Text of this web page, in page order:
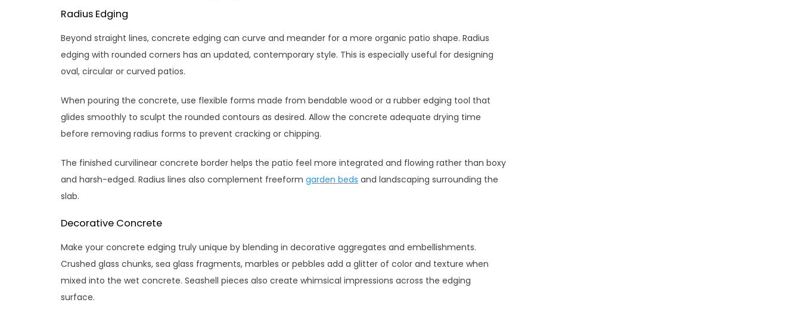
Radius Edging
Beyond straight lines, concrete edging can curve and meander for a more organic patio shape. Radius
edging with rounded corners has an updated, contemporary style. This is especially useful for designing
oval, circular or curved patios.
When pouring the concrete, use flexible forms made from bendable wood or a rubber edging tool that
glides smoothly to sculpt the rounded contours as desired. Allow the concrete adequate drying time
before removing radius forms to prevent cracking or chipping.
The finished curvilinear concrete border helps the patio feel more integrated and flowing rather than boxy
and harsh-edged. Radius lines also complement freeform garden beds and landscaping surrounding the
slab.
Decorative Concrete
Make your concrete edging truly unique by blending in decorative aggregates and embellishments.
Crushed glass chunks, sea glass fragments, marbles or pebbles add a glitter of color and texture when
mixed into the wet concrete. Seashell pieces also create whimsical impressions across the edging
surface.